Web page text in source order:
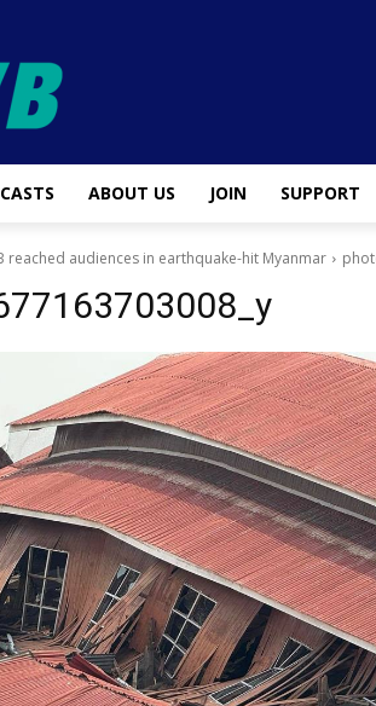
ABOUT US JOIN SUPPORT
reached audiences in earthquake-hit Myanmar